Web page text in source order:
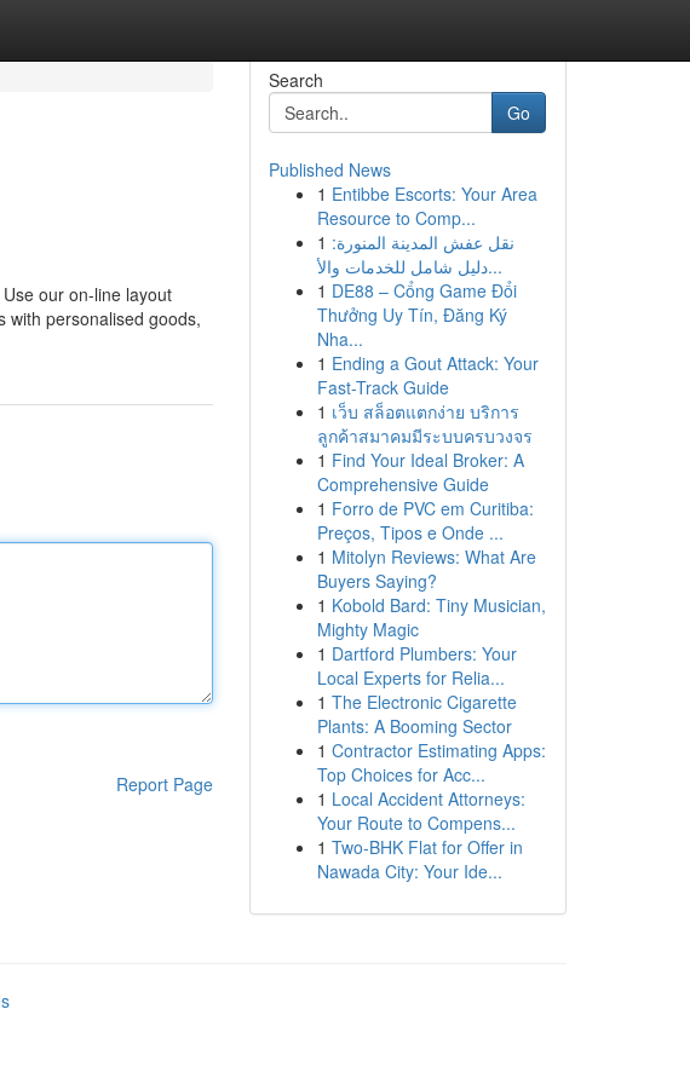
our on-line layout
with personalised goods,
Report Page
Search
Go
Published News
1 Entibbe Escorts: Your Area
Resource to Comp...
1 نقل عفش المدينة المنورة:
دليل شامل للخدمات والأ...
1 DE88 – Cổng Game Đổi
Thưởng Uy Tín, Đăng Ký
Nha...
1 Ending a Gout Attack: Your
Fast-Track Guide
1 เว็บ สล็อตแตกง่าย บริการ
ลูกค้าสมาคมมีระบบครบวงจร
1 Find Your Ideal Broker: A
Comprehensive Guide
1 Forro de PVC em Curitiba:
Preços, Tipos e Onde ...
1 Mitolyn Reviews: What Are
Buyers Saying?
1 Kobold Bard: Tiny Musician,
Mighty Magic
1 Dartford Plumbers: Your
Local Experts for Relia...
1 The Electronic Cigarette
Plants: A Booming Sector
1 Contractor Estimating Apps:
Top Choices for Acc...
1 Local Accident Attorneys:
Your Route to Compens...
1 Two-BHK Flat for Offer in
Nawada City: Your Ide...